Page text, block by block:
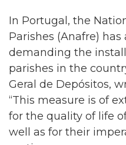
In Portugal, the
Parishes (Anafre)
demanding the
parishes in the
Geral de Depósitos,
“This measure is of
for the quality of life
well as for their